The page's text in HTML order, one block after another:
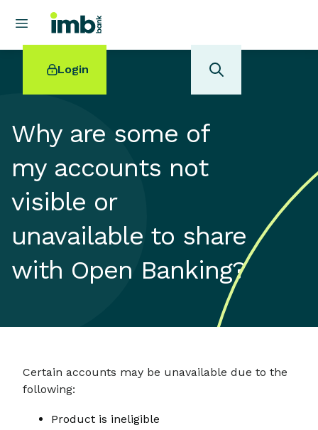
Login
POPULAR SEARCHES
Home loan refinancing
New car loan
Online term deposits
Swift code
Why are some of
my accounts not
visible or
unavailable to share
with Open Banking?
Certain accounts may be unavailable due to the
following:
Product is ineligible